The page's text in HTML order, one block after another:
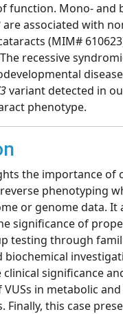
function. Mono- and
are associated with
(MIM#
recessive
variant detected in
phenotype.
the importance of
phenotyping
or genome data. It
significance of
testing through
biochemical
significance
in metabolic
Finally, this case